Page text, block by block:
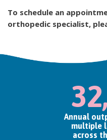
To schedule an
orthopedic specialist,
Annual
multiple
across